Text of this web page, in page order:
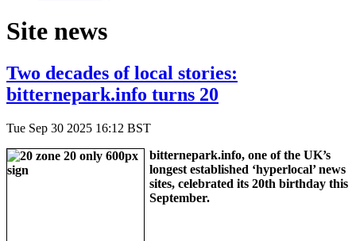
Site news
Two decades of local stories:
bitternepark.info turns 20
Tue Sep 30 2025 16:12 BST
bitternepark.info, one of the UK’s
longest established ‘hyperlocal’ news
sites, celebrated its 20th birthday this
September.